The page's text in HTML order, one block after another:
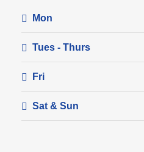
Mon
Tues - Thurs
Fri
Sat & Sun